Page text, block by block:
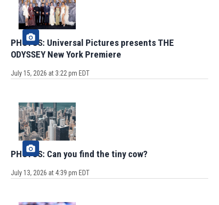
PHOTOS: Universal Pictures presents THE
ODYSSEY New York Premiere
July 15, 2026 at 3:22 pm EDT
PHOTOS: Can you find the tiny cow?
July 13, 2026 at 4:39 pm EDT